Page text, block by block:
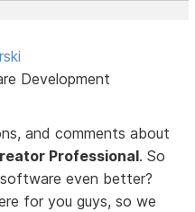
Development
and comments about
Professional. So
even better?
for you guys, so we